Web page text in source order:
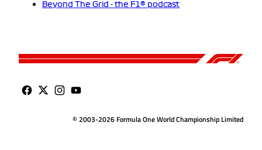
Beyond The Grid - the F1® podcast
© 2003-2026 Formula One World Championship Limited